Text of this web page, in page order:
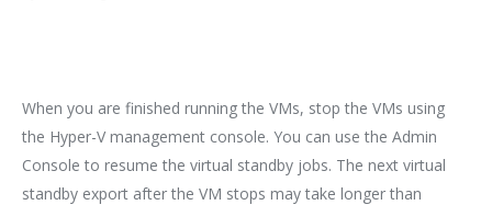
When you are finished running the VMs, stop the VMs using
the Hyper-V management console. You can use the Admin
Console to resume the virtual standby jobs. The next virtual
standby export after the VM stops may take longer than